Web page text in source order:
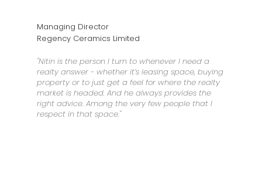
Managing Director
Regency Ceramics Limited
"Nitin is the person I turn to whenever I need a
realty answer - whether it’s leasing space, buying
property or to just get a feel for where the realty
market is headed. And he always provides the
right advice. Among the very few people that I
respect in that space."